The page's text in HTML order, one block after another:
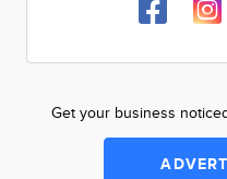
Get your business